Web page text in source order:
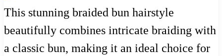
This stunning braided bun hairstyle
beautifully combines intricate braiding with
a classic bun, making it an ideal choice for